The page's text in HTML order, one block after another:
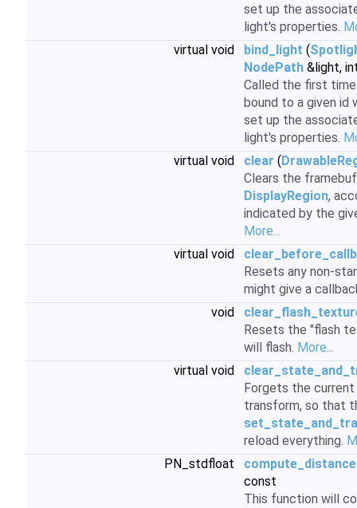
set up the
light's properties.
virtual void
bind_light (
NodePath &light,
Called the first
bound to a given id
set up the
light's properties.
virtual void
clear (
Clears the
DisplayRegion,
indicated by the
More...
virtual void
Resets any non-
might give a
void
Resets the "flash
will flash. More...
virtual void
Forgets the
transform, so that
reload everything.
PN_stdfloat
const
This function will